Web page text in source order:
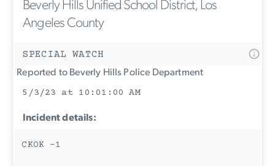
Beverly Hills Unified School District, Los
Angeles County
SPECIAL WATCH
Reported to Beverly Hills Police Department
5/3/23 at 10:01:00 AM
Incident details:
CKOK -1